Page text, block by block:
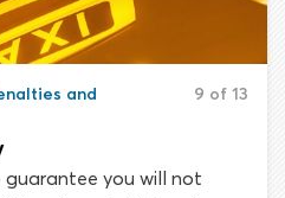
and
9 of 13
guarantee you will not